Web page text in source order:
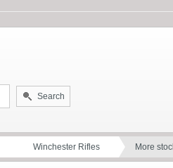
Search
Winchester Rifles More